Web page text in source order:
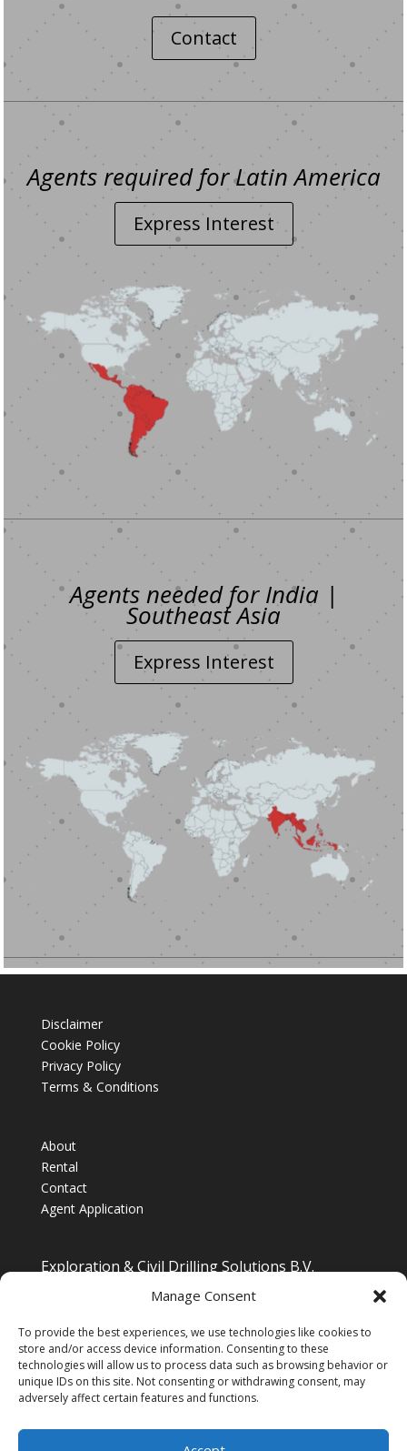
Manage Consent
To provide the best experiences, we use technologies like cookies to
store and/or access device information. Consenting to these
technologies will allow us to process data such as browsing behavior or
unique IDs on this site. Not consenting or withdrawing consent, may
adversely affect certain features and functions.
Contact
Agents required for Latin America
Express Interest
Agents needed for India |
Southeast Asia
Express Interest
Disclaimer
Cookie Policy
Privacy Policy
Terms & Conditions
About
Rental
Contact
Agent Application
Exploration & Civil Drilling Solutions B.V.
South/South East Asia, Latin America & Africa